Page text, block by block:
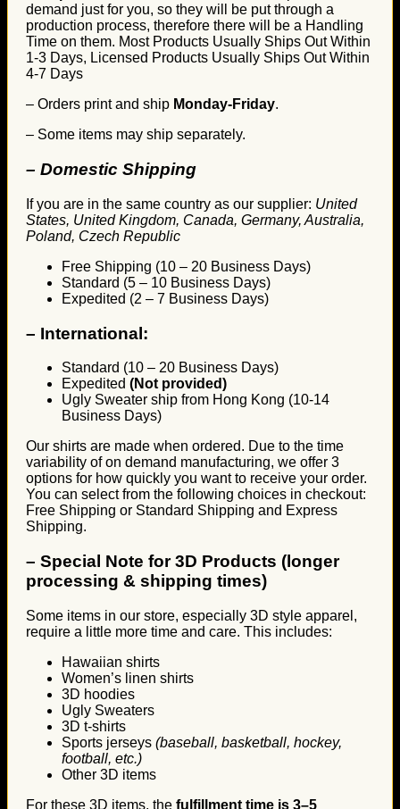
demand just for you, so they will be put through a
production process, therefore there will be a Handling
Time on them. Most Products Usually Ships Out Within
1-3 Days, Licensed Products Usually Ships Out Within
4-7 Days
– Orders print and ship Monday-Friday.
– Some items may ship separately.
– Domestic Shipping
If you are in the same country as our supplier: United
States, United Kingdom, Canada, Germany, Australia,
Poland, Czech Republic
Free Shipping (10 – 20 Business Days)
Standard (5 – 10 Business Days)
Expedited (2 – 7 Business Days)
– International:
Standard (10 – 20 Business Days)
Expedited (Not provided)
Ugly Sweater ship from Hong Kong (10-14
Business Days)
Our shirts are made when ordered. Due to the time
variability of on demand manufacturing, we offer 3
options for how quickly you want to receive your order.
You can select from the following choices in checkout:
Free Shipping or Standard Shipping and Express
Shipping.
– Special Note for 3D Products (longer
processing & shipping times)
Some items in our store, especially 3D style apparel,
require a little more time and care. This includes:
Hawaiian shirts
Women’s linen shirts
3D hoodies
Ugly Sweaters
3D t-shirts
Sports jerseys (baseball, basketball, hockey,
football, etc.)
Other 3D items
For these 3D items, the fulfillment time is 3–5